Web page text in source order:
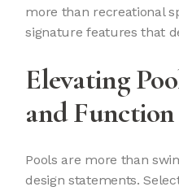
more than recreational
signature features that
Elevating
and Function
Pools are more than
design statements.